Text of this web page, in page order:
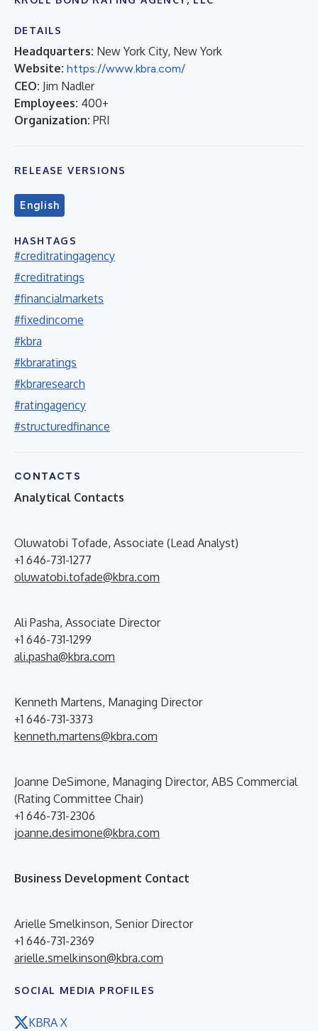
DETAILS
Headquarters: New York City, New York
Website: https://www.kbra.com/
CEO: Jim Nadler
Employees: 400+
Organization: PRI
RELEASE VERSIONS
English
HASHTAGS
#creditratingagency
#creditratings
#financialmarkets
#fixedincome
#kbra
#kbraratings
#kbraresearch
#ratingagency
#structuredfinance
CONTACTS
Analytical Contacts
Oluwatobi Tofade, Associate (Lead Analyst)
+1 646-731-1277
oluwatobi.tofade@kbra.com
Ali Pasha, Associate Director
+1 646-731-1299
ali.pasha@kbra.com
Kenneth Martens, Managing Director
+1 646-731-3373
kenneth.martens@kbra.com
Joanne DeSimone, Managing Director, ABS Commercial
(Rating Committee Chair)
+1 646-731-2306
joanne.desimone@kbra.com
Business Development Contact
Arielle Smelkinson, Senior Director
+1 646-731-2369
arielle.smelkinson@kbra.com
SOCIAL MEDIA PROFILES
KBRA X